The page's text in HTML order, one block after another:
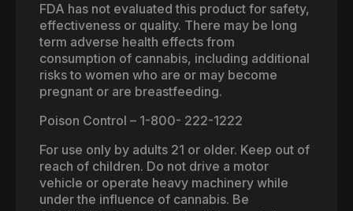
FDA has not evaluated this product for safety,
effectiveness or quality. There may be long
term adverse health effects from
consumption of cannabis, including additional
risks to women who are or may become
pregnant or are breastfeeding.
Poison Control – 1-800- 222-1222
For use only by adults 21 or older. Keep out of
reach of children. Do not drive a motor
vehicle or operate heavy machinery while
under the influence of cannabis. Be